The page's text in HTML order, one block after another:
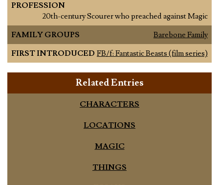
PROFESSION
20th-century Scourer who preached against Magic
FAMILY GROUPS
Barebone Family
FIRST INTRODUCED FB/f: Fantastic Beasts (film series)
Related Entries
CHARACTERS
LOCATIONS
MAGIC
THINGS